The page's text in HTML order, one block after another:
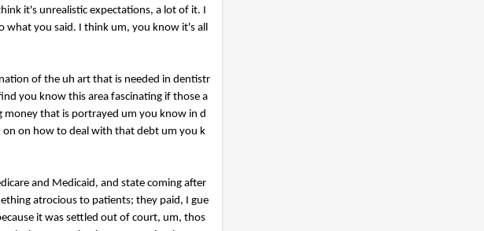
it's unrealistic expectations, a lot of it. I
what you said. I think um, you know it's all
of the uh art that is needed in dentistr
you know this area fascinating if those a
that is portrayed um you know in d
on how to deal with that debt um you k
and Medicaid, and state coming after
atrocious to patients; they paid, I gue
it was settled out of court, um, thos